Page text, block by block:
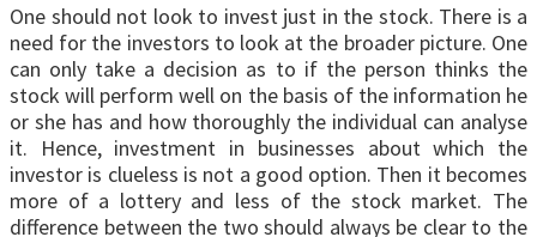
One should not look to invest just in the stock. There is a
need for the investors to look at the broader picture. One
can only take a decision as to if the person thinks the
stock will perform well on the basis of the information he
or she has and how thoroughly the individual can analyse
it. Hence, investment in businesses about which the
investor is clueless is not a good option. Then it becomes
more of a lottery and less of the stock market. The
difference between the two should always be clear to the